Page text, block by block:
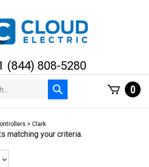
(844) 808-5280
Submit
search
0
> Clark
matching your criteria.